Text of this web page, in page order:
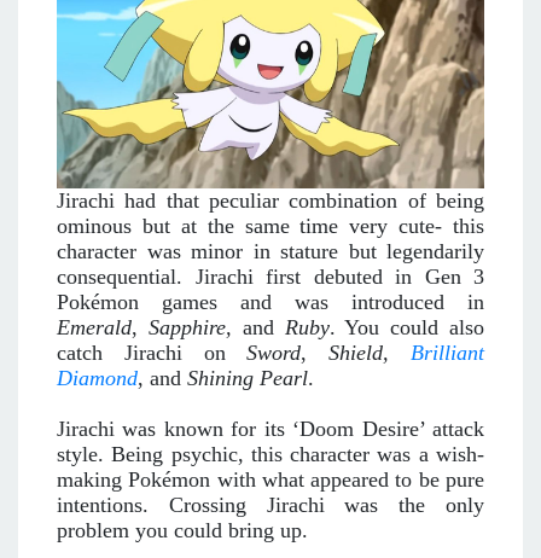
Jirachi had that peculiar combination of being
ominous but at the same time very cute- this
character was minor in stature but legendarily
consequential. Jirachi first debuted in Gen 3
Pokémon games and was introduced in
Emerald, Sapphire, and Ruby. You could also
catch Jirachi onSword,Shield, Brilliant
Diamond, and Shining Pearl.
Jirachi was known for its ‘Doom Desire’ attack
style. Being psychic, this character was a wish-
making Pokémon with what appeared to be pure
intentions. Crossing Jirachi was the only
problem you could bring up.